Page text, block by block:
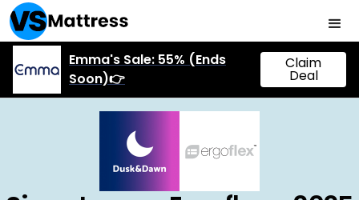
Emma's Sale: 55% (Ends
Soon)👉
Claim
Deal